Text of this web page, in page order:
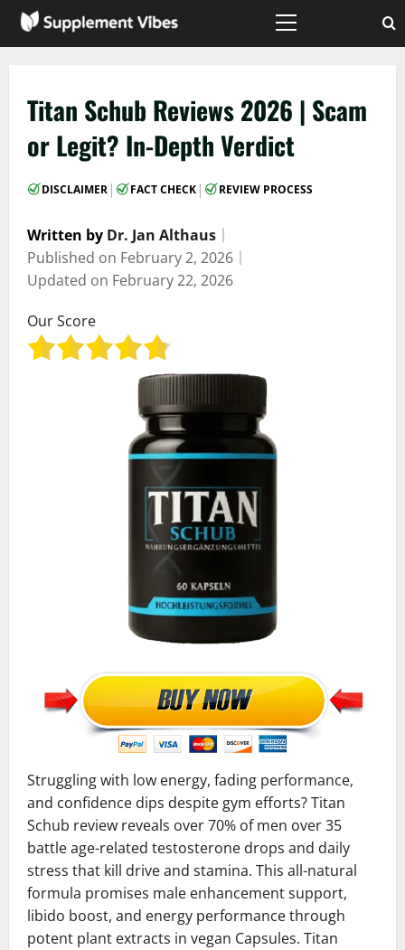
Skip
Primary
Titan Schub Reviews 2026 | Scam
or Legit? In-Depth Verdict
DISCLAIMER | FACT CHECK | REVIEW PROCESS
Written by Dr. Jan Althaus
Published on February 2, 2026
Updated on February 22, 2026
Our Score
Struggling with low energy, fading performance,
and confidence dips despite gym efforts? Titan
Schub review reveals over 70% of men over 35
battle age-related testosterone drops and daily
stress that kill drive and stamina. This all-natural
formula promises male enhancement support,
libido boost, and energy performance through
potent plant extracts in vegan Capsules. Titan